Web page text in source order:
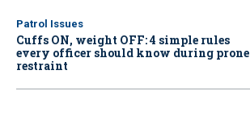
Patrol Issues
Cuffs ON, weight OFF: 4 simple rules
every officer should know during prone
restraint